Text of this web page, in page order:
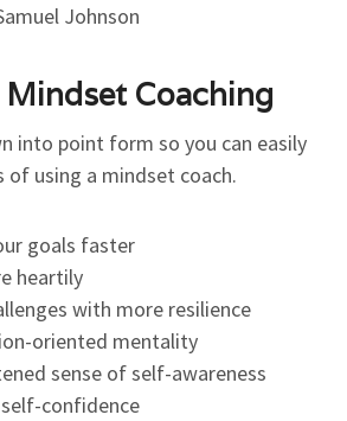
Johnson
Coaching
into point form so you can easily
using a mindset coach.
goals faster
heartily
with more resilience
oriented mentality
sense of self-awareness
confidence